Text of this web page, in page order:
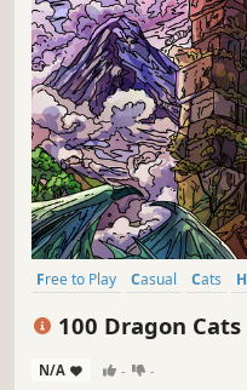
Free to Play Casual Cats
100 Dragon Cats
N/A - -